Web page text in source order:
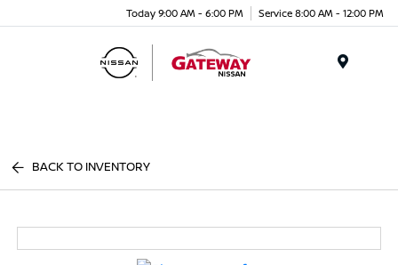
Today 9:00 AM - 6:00 PM Service 8:00 AM - 12:00 PM
BACK TO INVENTORY